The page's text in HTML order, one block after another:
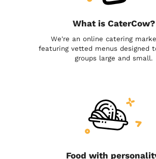
What is CaterCow?
We're an online catering
featuring vetted menus designed
groups large and small.
Food with